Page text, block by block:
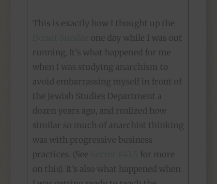
This is exactly how I thought up the
one day while I was out
running. It’s what happened for me
when I was studying anarchism to
avoid embarrassing myself in front of
the Jewish Studies Department a
dozen years ago, and realized how
similar so much of anarchist thinking
was with progressive business
practices. (See
for more
on this). It’s also what happened when